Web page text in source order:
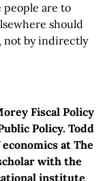
people are to
should
not by indirectly
Fiscal Policy
Policy. Todd
at The
with the
institute